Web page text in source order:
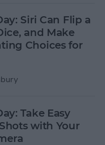
Siri Can Flip a
and Make
Choices for
Take Easy
with Your